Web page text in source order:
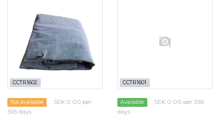
CCTR1602
Not available
SEK 0.00 per
365 days
CCTR1601
Available
SEK 0.00 per 365
days